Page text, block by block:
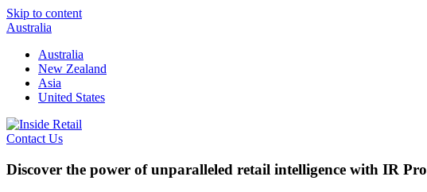
Skip to content
Australia
Australia
New Zealand
Asia
United States
Contact Us
Discover the power of unparalleled retail intelligence with IR Pro